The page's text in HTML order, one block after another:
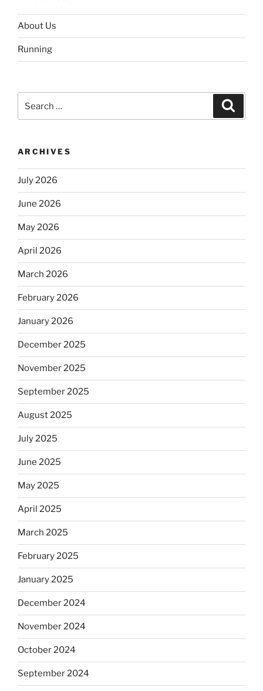
About Us
Running
for:
ARCHIVES
July 2026
June 2026
May 2026
April 2026
March 2026
February 2026
January 2026
December 2025
November 2025
September 2025
August 2025
July 2025
June 2025
May 2025
April 2025
March 2025
February 2025
January 2025
December 2024
November 2024
October 2024
September 2024